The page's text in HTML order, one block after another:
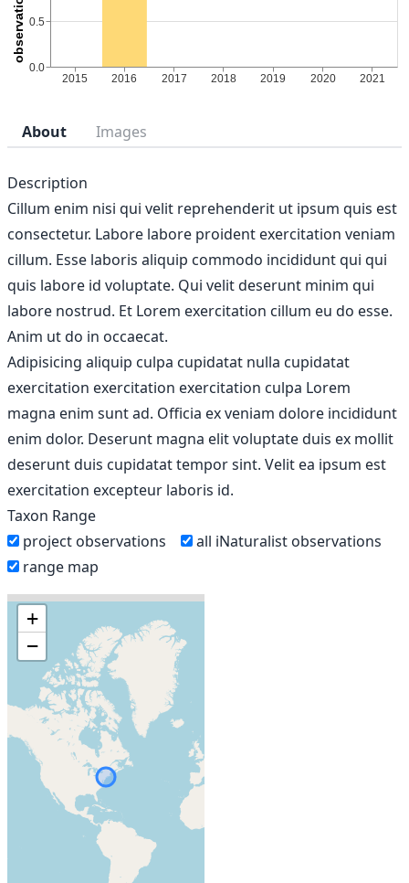
About Images
Description
Cillum enim nisi qui velit reprehenderit ut ipsum quis est
consectetur. Labore labore proident exercitation veniam
cillum. Esse laboris aliquip commodo incididunt qui qui
quis labore id voluptate. Qui velit deserunt minim qui
labore nostrud. Et Lorem exercitation cillum eu do esse.
Anim ut do in occaecat.
Adipisicing aliquip culpa cupidatat nulla cupidatat
exercitation exercitation exercitation culpa Lorem
magna enim sunt ad. Officia ex veniam dolore incididunt
enim dolor. Deserunt magna elit voluptate duis ex mollit
deserunt duis cupidatat tempor sint. Velit ea ipsum est
exercitation excepteur laboris id.
Taxon Range
project observations
all iNaturalist observations
range map
+
−